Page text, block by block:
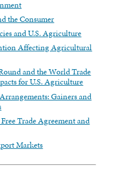
the Consumer
and U.S. Agriculture
Affecting Agricultural
and the World Trade
for U.S. Agriculture
Gainers and
Trade Agreement and
Markets